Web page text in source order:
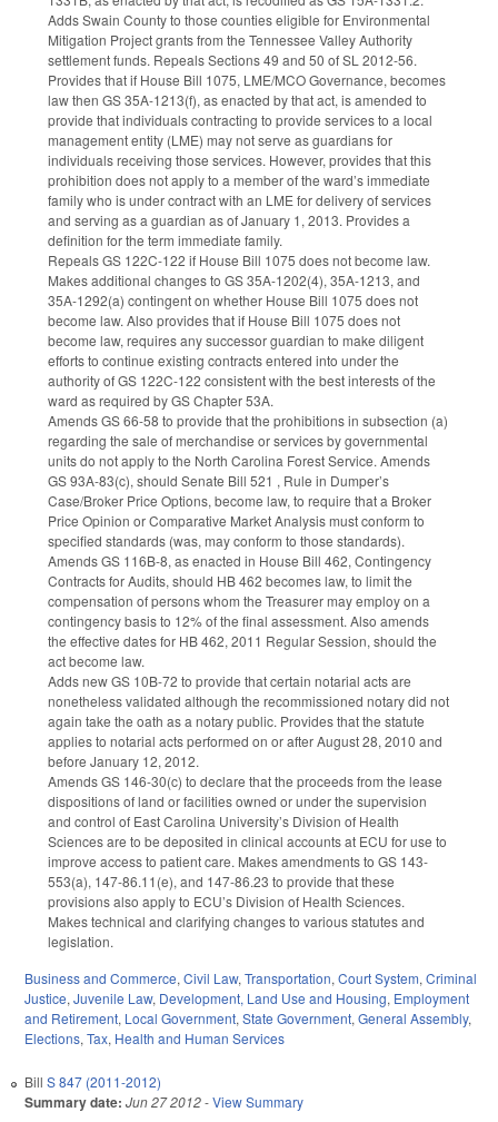
Adds Swain County to those counties eligible for Environmental
Mitigation Project grants from the Tennessee Valley Authority
settlement funds. Repeals Sections 49 and 50 of SL 2012-56.
Provides that if House Bill 1075, LME/MCO Governance, becomes
law then GS 35A-1213(f), as enacted by that act, is amended to
provide that individuals contracting to provide services to a local
management entity (LME) may not serve as guardians for
individuals receiving those services. However, provides that this
prohibition does not apply to a member of the ward’s immediate
family who is under contract with an LME for delivery of services
and serving as a guardian as of January 1, 2013. Provides a
definition for the term immediate family.
Repeals GS 122C-122 if House Bill 1075 does not become law.
Makes additional changes to GS 35A-1202(4), 35A-1213, and
35A-1292(a) contingent on whether House Bill 1075 does not
become law. Also provides that if House Bill 1075 does not
become law, requires any successor guardian to make diligent
efforts to continue existing contracts entered into under the
authority of GS 122C-122 consistent with the best interests of the
ward as required by GS Chapter 53A.
Amends GS 66-58 to provide that the prohibitions in subsection (a)
regarding the sale of merchandise or services by governmental
units do not apply to the North Carolina Forest Service. Amends
GS 93A-83(c), should Senate Bill 521 , Rule in Dumper’s
Case/Broker Price Options, become law, to require that a Broker
Price Opinion or Comparative Market Analysis must conform to
specified standards (was, may conform to those standards).
Amends GS 116B-8, as enacted in House Bill 462, Contingency
Contracts for Audits, should HB 462 becomes law, to limit the
compensation of persons whom the Treasurer may employ on a
contingency basis to 12% of the final assessment. Also amends
the effective dates for HB 462, 2011 Regular Session, should the
act become law.
Adds new GS 10B-72 to provide that certain notarial acts are
nonetheless validated although the recommissioned notary did not
again take the oath as a notary public. Provides that the statute
applies to notarial acts performed on or after August 28, 2010 and
before January 12, 2012.
Amends GS 146-30(c) to declare that the proceeds from the lease
dispositions of land or facilities owned or under the supervision
and control of East Carolina University’s Division of Health
Sciences are to be deposited in clinical accounts at ECU for use to
improve access to patient care. Makes amendments to GS 143-
553(a), 147-86.11(e), and 147-86.23 to provide that these
provisions also apply to ECU’s Division of Health Sciences.
Makes technical and clarifying changes to various statutes and
legislation.
Business and Commerce, Civil Law, Transportation, Court System, Criminal
Justice, Juvenile Law, Development, Land Use and Housing, Employment
and Retirement, Local Government, State Government, General Assembly,
Elections, Tax, Health and Human Services
Bill S 847 (2011-2012)
Summary date: Jun 27 2012-View Summary